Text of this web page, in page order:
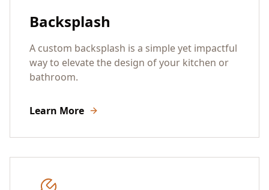
Backsplash
A custom backsplash is a simple yet impactful
way to elevate the design of your kitchen or
bathroom.
Learn More